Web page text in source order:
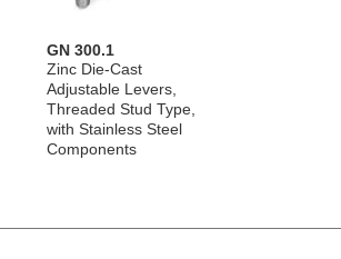
GN 300.1
Zinc Die-Cast
Adjustable Levers,
Threaded Stud Type,
with Stainless Steel
Components